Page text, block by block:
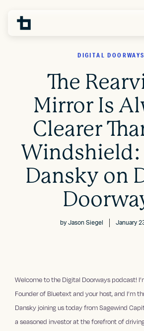
DIGITAL DOORWAYS
The
Mirror Is
Clearer
Windshield:
Dansky on
by Jason Siegel January
Welcome to the Digital Doorways podcast!
Founder of Bluetext and your host, and I’m
Dansky joining us today from Sagewind
a seasoned investor at the forefront of